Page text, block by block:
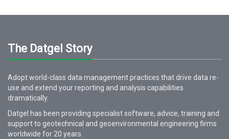
The Datgel Story
Adopt world-class data management practices that drive data re-
use and extend your reporting and analysis capabilities
dramatically.
Datgel has been providing specialist software, advice, training and
support to geotechnical and geoenvironmental engineering firms
worldwide for 20 years.